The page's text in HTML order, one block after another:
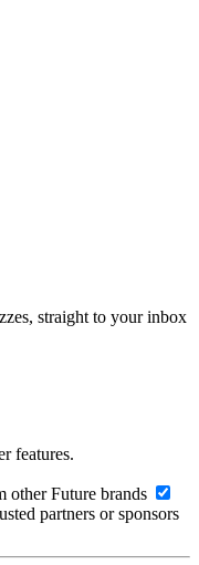
straight to your inbox
features.
other Future brands
partners or sponsors